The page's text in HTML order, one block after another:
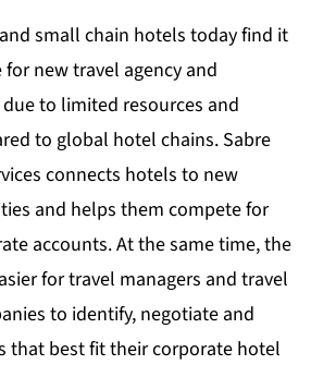
small chain hotels today find it
new travel agency and
to limited resources and
to global hotel chains. Sabre
connects hotels to new
and helps them compete for
accounts. At the same time, the
for travel managers and travel
to identify, negotiate and
that best fit their corporate hotel